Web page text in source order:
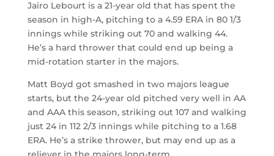
Jairo Lebourt is a 21-year old that has spent the
season in high-A, pitching to a 4.59 ERA in 80 1/3
innings while striking out 70 and walking 44.
He’s a hard thrower that could end up being a
mid-rotation starter in the majors.
Matt Boyd got smashed in two majors league
starts, but the 24-year old pitched very well in AA
and AAA this season, striking out 107 and walking
just 24 in 112 2/3 innings while pitching to a 1.68
ERA. He’s a strike thrower, but may end up as a